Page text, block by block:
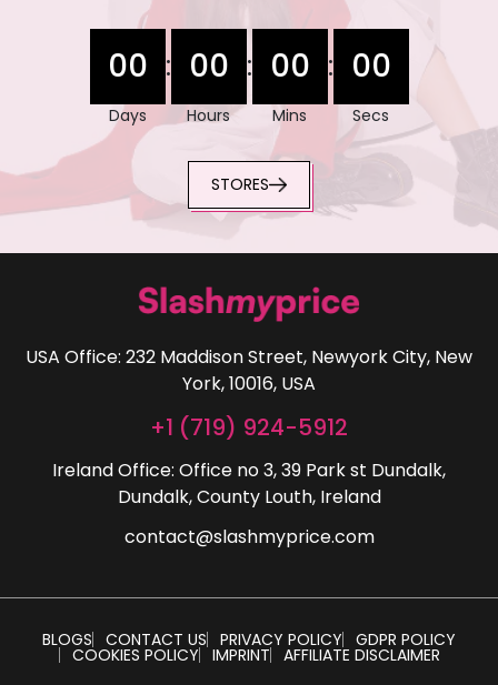
00
Days
: 00
Hours
: 00
Mins
: 00
Secs
STORES
USA Office: 232 Maddison Street, Newyork City, New
York, 10016, USA
+1 (719) 924-5912
Ireland Office: Office no 3, 39 Park st Dundalk,
Dundalk, County Louth, Ireland
contact@slashmyprice.com
BLOGS CONTACT US PRIVACY POLICY GDPR POLICY
COOKIES POLICY IMPRINT AFFILIATE DISCLAIMER